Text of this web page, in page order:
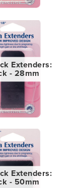
Extenders:
- 28mm
Extenders:
- 50mm